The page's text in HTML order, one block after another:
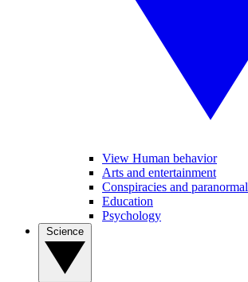
View Human behavior
Arts and entertainment
Conspiracies and paranormal
Education
Psychology